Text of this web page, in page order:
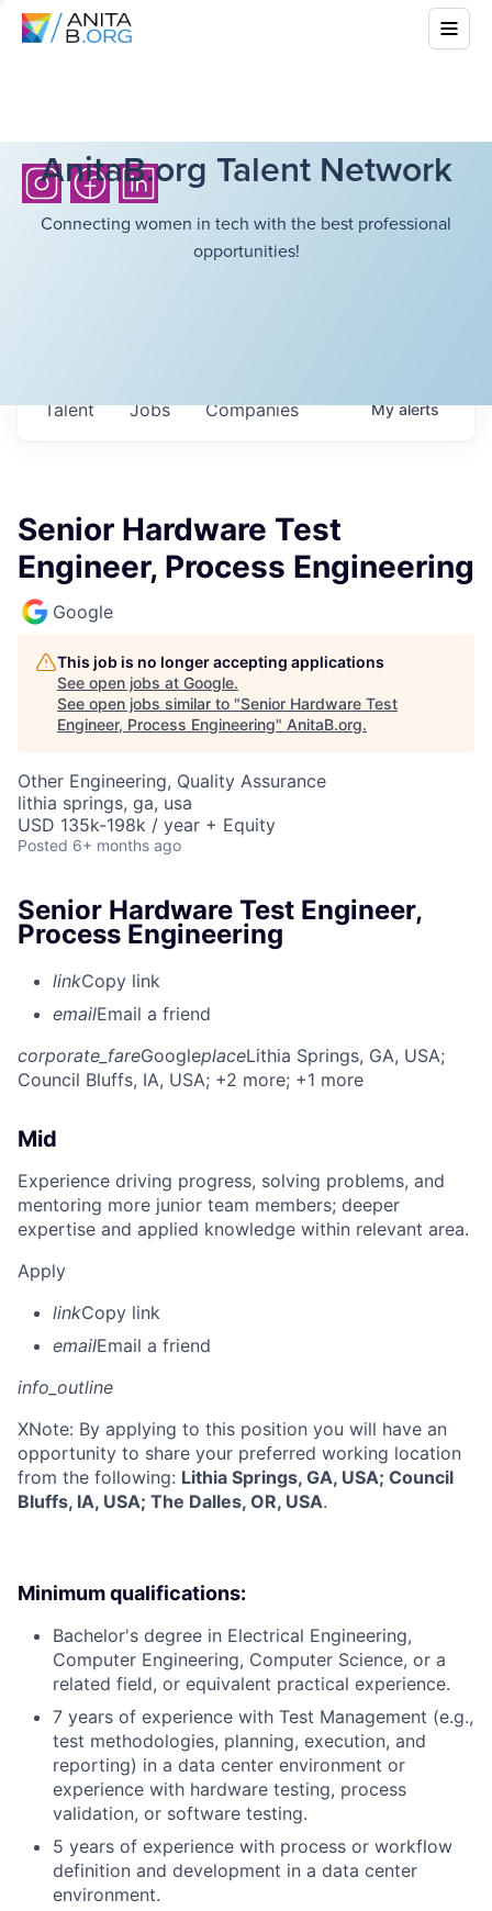
AnitaB.org Talent Network
Connecting women in tech with the best professional
opportunities!
Jobs Companies
Talent Myalerts
Senior Hardware Test
Engineer, Process Engineering
Google
This job is no longer accepting applications
See open jobs at Google.
See open jobs similar to "Senior Hardware Test
Engineer, Process Engineering" AnitaB.org.
Other Engineering, Quality Assurance
lithia springs, ga, usa
USD 135k-198k / year + Equity
Posted 6+ months ago
Senior Hardware Test Engineer,
Process Engineering
linkCopy link
emailEmail a friend
corporate_fareGoogleplaceLithia Springs, GA, USA;
Council Bluffs, IA, USA; +2 more; +1 more
Mid
Experience driving progress, solving problems, and
mentoring more junior team members; deeper
expertise and applied knowledge within relevant area.
Apply
linkCopy link
emailEmail a friend
info_outline
XNote: By applying to this position you will have an
opportunity to share your preferred working location
from the following: Lithia Springs, GA, USA; Council
Bluffs, IA, USA; The Dalles, OR, USA.
Minimum qualifications:
Bachelor's degree in Electrical Engineering,
Computer Engineering, Computer Science, or a
related field, or equivalent practical experience.
7 years of experience with Test Management (e.g.,
test methodologies, planning, execution, and
reporting) in a data center environment or
experience with hardware testing, process
validation, or software testing.
5 years of experience with process or workflow
definition and development in a data center
environment.